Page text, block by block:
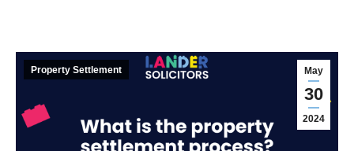
May
30
2024
Property Settlement